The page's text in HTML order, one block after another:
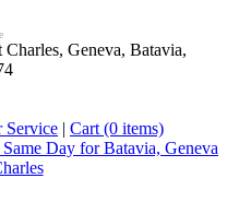
Geneva, Batavia,
Service | Cart (0 items)
Day for Batavia, Geneva